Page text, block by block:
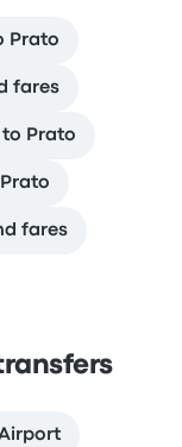
Prato
fares
to Prato
fares